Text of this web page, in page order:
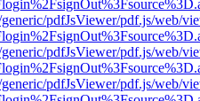
pdfJsViewer/pdf.js/web/
pdfJsViewer/pdf.js/web/
pdfJsViewer/pdf.js/web/